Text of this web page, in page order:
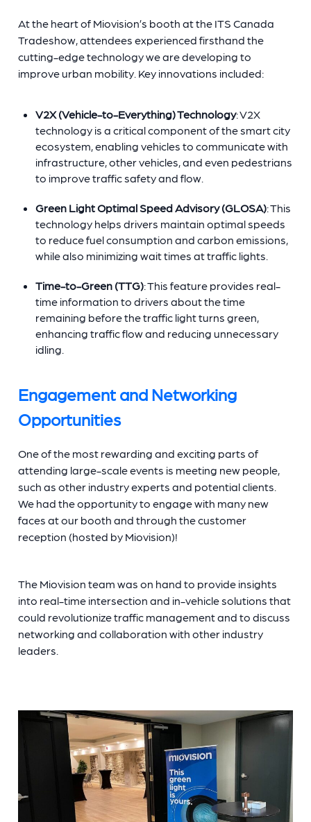
At the heart of Miovision’s booth at the ITS Canada
Tradeshow, attendees experienced firsthand the
cutting-edge technology we are developing to
improve urban mobility. Key innovations included:
V2X (Vehicle-to-Everything) Technology: V2X
technology is a critical component of the smart city
ecosystem, enabling vehicles to communicate with
infrastructure, other vehicles, and even pedestrians
to improve traffic safety and flow.
Green Light Optimal Speed Advisory (GLOSA): This
technology helps drivers maintain optimal speeds
to reduce fuel consumption and carbon emissions,
while also minimizing wait times at traffic lights.
Time-to-Green (TTG): This feature provides real-
time information to drivers about the time
remaining before the traffic light turns green,
enhancing traffic flow and reducing unnecessary
idling.
Engagement and Networking
Opportunities
One of the most rewarding and exciting parts of
attending large-scale events is meeting new people,
such as other industry experts and potential clients.
We had the opportunity to engage with many new
faces at our booth and through the customer
reception (hosted by Miovision)!
The Miovision team was on hand to provide insights
into real-time intersection and in-vehicle solutions that
could revolutionize traffic management and to discuss
networking and collaboration with other industry
leaders.